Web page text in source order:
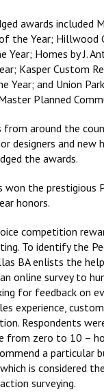
awards included
the Year; Hillwood
Year; Homes by J.
Kasper Custom
Year; and Union
Planned
from around the
designers and new
the awards.
won the prestigious
honors.
competition
To identify the
BA enlists the
online survey to
for feedback on
experience,
Respondents
from zero to 10 –
a particular
is considered
surveying.